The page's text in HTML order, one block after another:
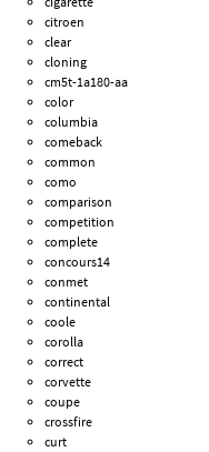
citroen
clear
cloning
cm5t-1a180-aa
color
columbia
comeback
common
como
comparison
competition
complete
concours14
conmet
continental
coole
corolla
correct
corvette
coupe
crossfire
curt